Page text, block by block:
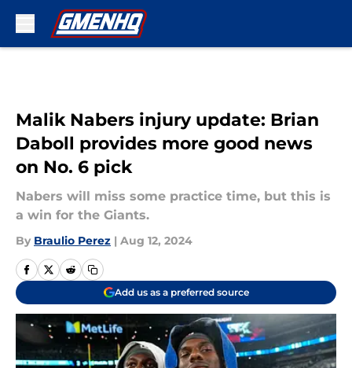
Malik Nabers injury update: Brian
Daboll provides more good news
on No. 6 pick
Nabers will miss some practice time, but this is
a win for the Giants.
By Braulio Perez | Aug 12, 2024
Add us as a preferred source